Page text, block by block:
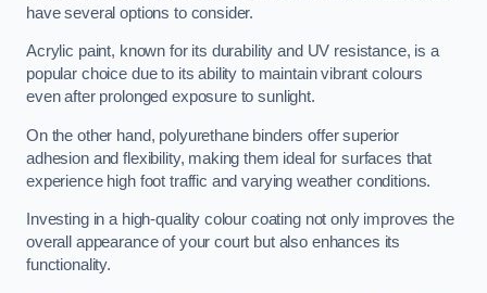
have several options to consider.
Acrylic paint, known for its durability and UV resistance, is a
popular choice due to its ability to maintain vibrant colours
even after prolonged exposure to sunlight.
On the other hand, polyurethane binders offer superior
adhesion and flexibility, making them ideal for surfaces that
experience high foot traffic and varying weather conditions.
Investing in a high-quality colour coating not only improves the
overall appearance of your court but also enhances its
functionality.